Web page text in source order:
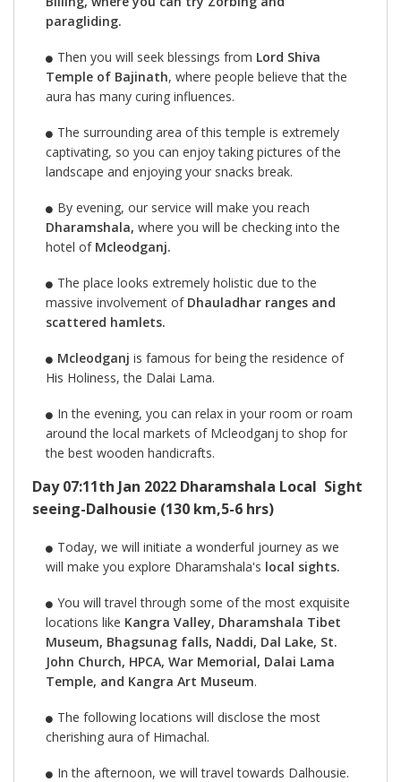
paragliding.
Then you will seek blessings from Lord Shiva
Temple of Bajinath, where people believe that the
aura has many curing influences.
The surrounding area of this temple is extremely
captivating, so you can enjoy taking pictures of the
landscape and enjoying your snacks break.
By evening, our service will make you reach
Dharamshala, where you will be checking into the
hotel of Mcleodganj.
The place looks extremely holistic due to the
massive involvement of Dhauladhar ranges and
scattered hamlets.
Mcleodganj is famous for being the residence of
His Holiness, the Dalai Lama.
In the evening, you can relax in your room or roam
around the local markets of Mcleodganj to shop for
the best wooden handicrafts.
Day 07:11th Jan 2022 Dharamshala Local Sight
seeing-Dalhousie (130 km,5-6 hrs)
Today, we will initiate a wonderful journey as we
will make you explore Dharamshala's local sights.
You will travel through some of the most exquisite
locations like Kangra Valley, Dharamshala Tibet
Museum, Bhagsunag falls, Naddi, Dal Lake, St.
John Church, HPCA, War Memorial, Dalai Lama
Temple, and Kangra Art Museum.
The following locations will disclose the most
cherishing aura of Himachal.
In the afternoon, we will travel towards Dalhousie.